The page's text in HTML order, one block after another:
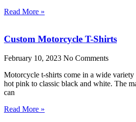
Read More »
Custom Motorcycle T-Shirts
February 10, 2023 No Comments
Motorcycle t-shirts come in a wide
hot pink to classic black and white. The
can
Read More »